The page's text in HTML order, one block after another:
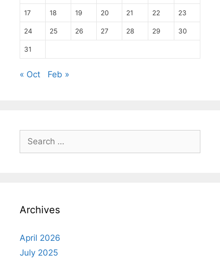
17 18 19 20 21 22 23
24 25 26 27 28 29 30
31
« Oct Feb »
Search
for:
Archives
April 2026
July 2025